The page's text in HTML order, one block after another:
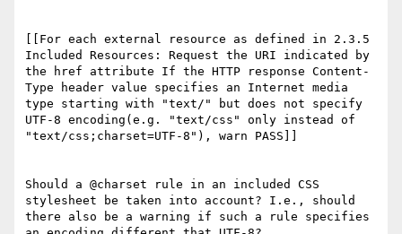
[[For each external resource as defined in 2.3.5
Included Resources: Request the URI indicated by
the href attribute If the HTTP response Content-
Type header value specifies an Internet media
type starting with "text/" but does not specify
UTF-8 encoding(e.g. "text/css" only instead of
"text/css;charset=UTF-8"), warn PASS]]
Should a @charset rule in an included CSS
stylesheet be taken into account? I.e., should
there also be a warning if such a rule specifies